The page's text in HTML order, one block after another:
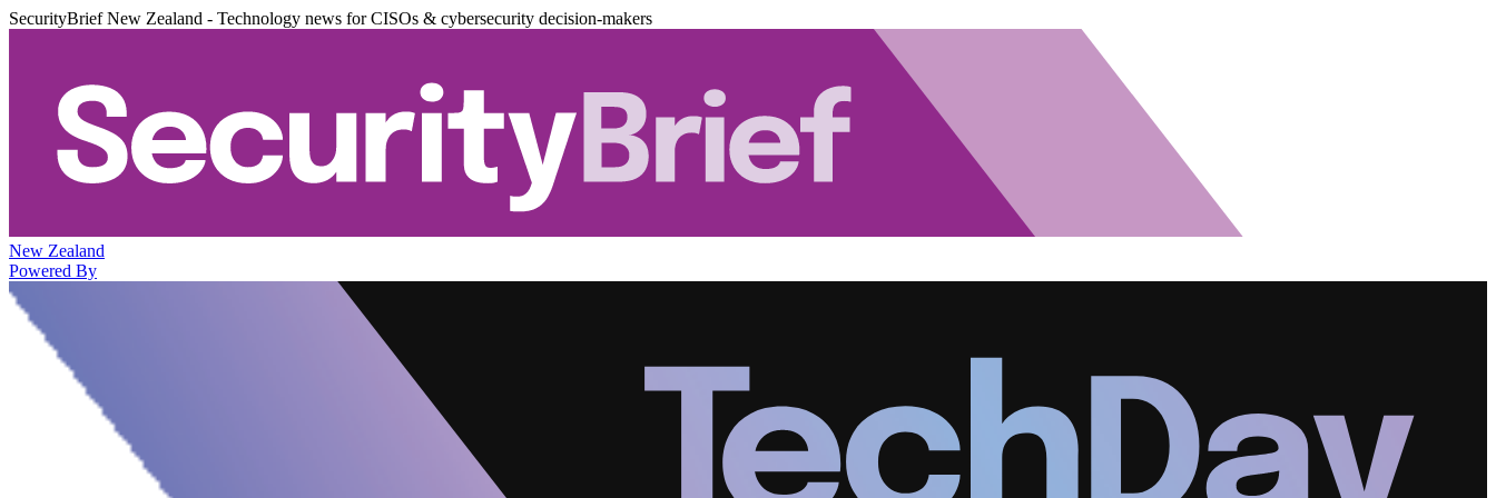
SecurityBrief New Zealand - Technology news for CISOs & cybersecurity decision-makers
New Zealand
Powered By